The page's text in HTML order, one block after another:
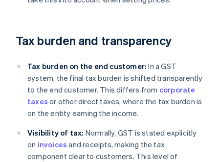
Tax burden and transparency
Tax burden on the end customer: In a GST
system, the final tax burden is shifted transparently
to the end customer. This differs from corporate
taxes or other direct taxes, where the tax burden is
on the entity earning the income.
Visibility of tax: Normally, GST is stated explicitly
on invoices and receipts, making the tax
component clear to customers. This level of